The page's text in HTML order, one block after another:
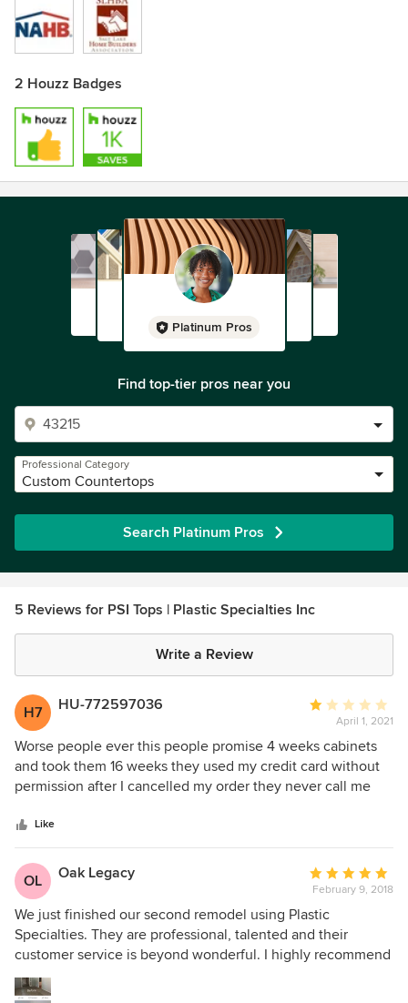
2 Houzz Badges
Platinum Pros
Find top-tier pros near you
Professional Category
Custom Countertops
Search Platinum Pros
5 Reviews for PSI Tops | Plastic Specialties Inc
Write a Review
H7 HU-772597036
Average
rating:
1
out
of
April 1, 2021
Worse people ever this people promise 4 weeks cabinets
and took them 16 weeks they used my credit card without
permission after I cancelled my order they never call me
Like
OL Oak Legacy
Average
rating:
5
out
of
February 9, 2018
We just finished our second remodel using Plastic
Specialties. They are professional, talented and their
customer service is beyond wonderful. I highly recommend
them for any new or remodel project. Art Sanders Vice
President Oak Legacy Construction and Design.